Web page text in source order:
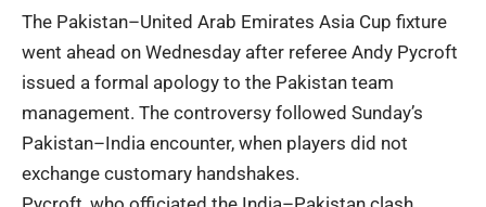
The Pakistan–United Arab Emirates Asia Cup fixture
went ahead on Wednesday after referee Andy Pycroft
issued a formal apology to the Pakistan team
management. The controversy followed Sunday’s
Pakistan–India encounter, when players did not
exchange customary handshakes.